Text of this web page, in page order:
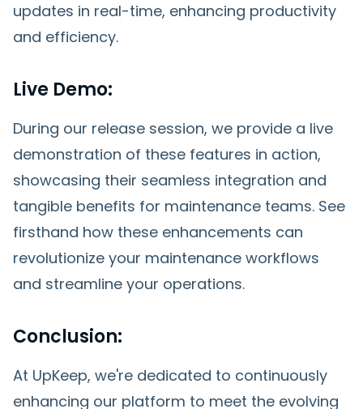
updates in real-time, enhancing productivity
and efficiency.
Live Demo:
During our release session, we provide a live
demonstration of these features in action,
showcasing their seamless integration and
tangible benefits for maintenance teams. See
firsthand how these enhancements can
revolutionize your maintenance workflows
and streamline your operations.
Conclusion:
At UpKeep, we're dedicated to continuously
enhancing our platform to meet the evolving